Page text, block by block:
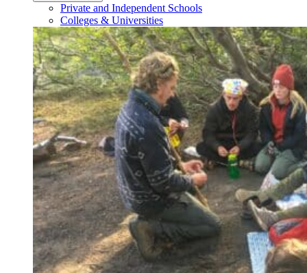
Private and Independent Schools
Colleges & Universities